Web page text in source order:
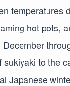
temperatures
hot pots,
to the
Japanese